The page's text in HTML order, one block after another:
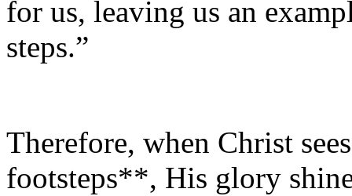
for us, leaving us an
steps.”
Therefore, when Christ
footsteps**, His glory